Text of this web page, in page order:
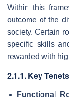
Within this
outcome of the
society. Certain
specific skills
rewarded with
2.1.1. Key Tenets
Functional